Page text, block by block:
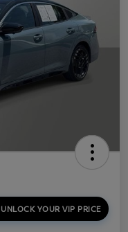
UNLOCK YOUR VIP PRICE